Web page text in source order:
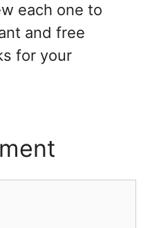
each one to
and free
for your